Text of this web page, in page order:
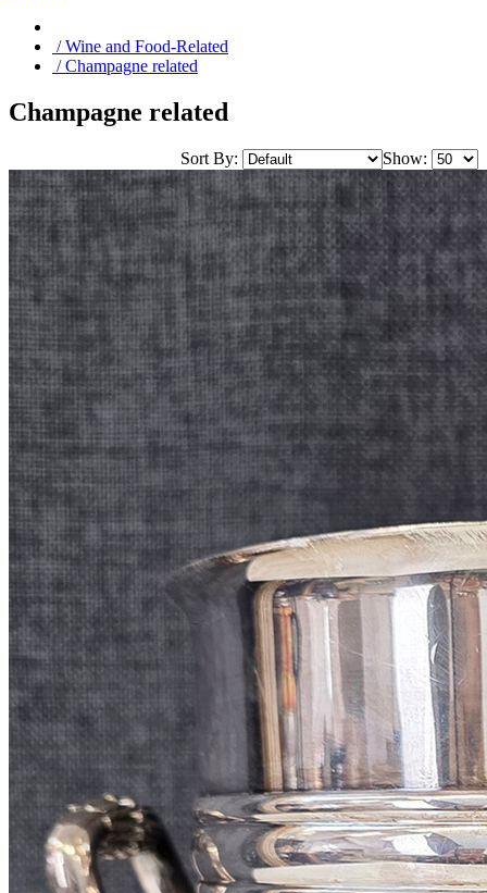
/ Wine and Food-Related
/ Champagne related
Champagne related
Sort By: Show: